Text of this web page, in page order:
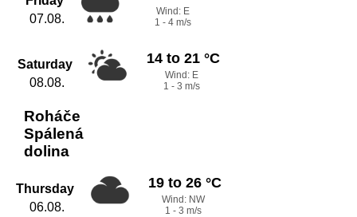
07.08.
Wind: E
1 - 4 m/s
Saturday
08.08.
14 to 21 °C
Wind: E
1 - 3 m/s
Roháče
Spálená
dolina
Thursday
06.08.
19 to 26 °C
Wind: NW
1 - 3 m/s